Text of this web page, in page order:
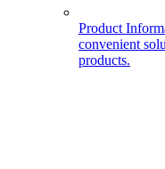
Product
convenient
products.